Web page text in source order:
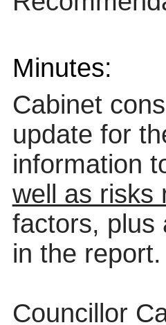
Minutes:
Cabinet
update for
information
well as risks
factors, plus
in the report.
Councillor